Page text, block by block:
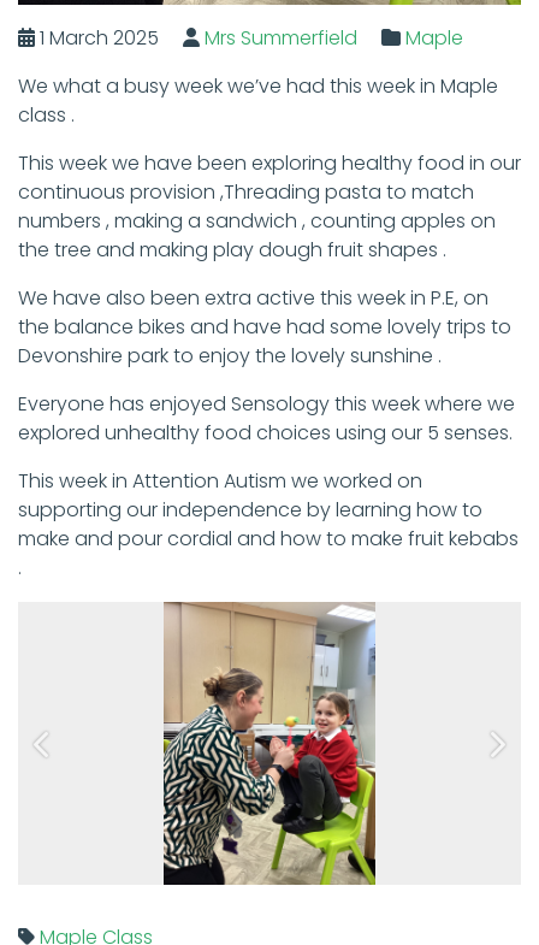
1 March 2025 Mrs Summerfield
Maple
We what a busy week we’ve had this week in Maple
class .
This week we have been exploring healthy food in our
continuous provision ,Threading pasta to match
numbers , making a sandwich , counting apples on
the tree and making play dough fruit shapes .
We have also been extra active this week in P.E, on
the balance bikes and have had some lovely trips to
Devonshire park to enjoy the lovely sunshine .
Everyone has enjoyed Sensology this week where we
explored unhealthy food choices using our 5 senses.
This week in Attention Autism we worked on
supporting our independence by learning how to
make and pour cordial and how to make fruit kebabs
.
Previous Next
Maple Class